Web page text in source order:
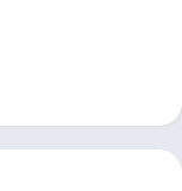
Try your hand